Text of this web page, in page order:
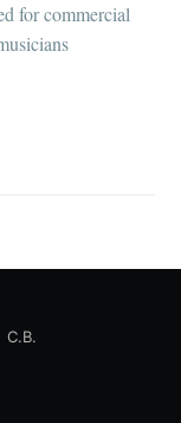
for commercial
C.B.